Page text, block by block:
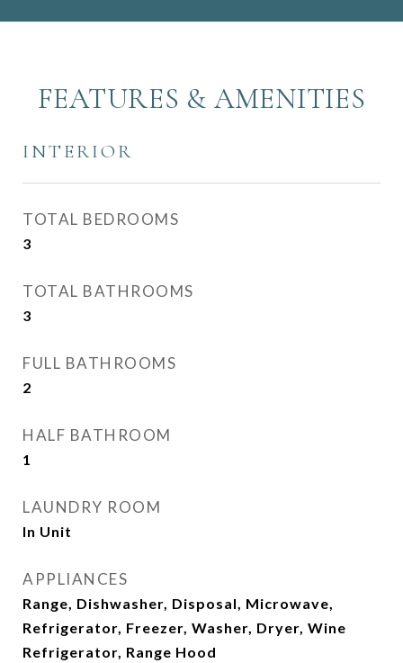
FEATURES & AMENITIES
INTERIOR
TOTAL BEDROOMS
3
TOTAL BATHROOMS
3
FULL BATHROOMS
2
HALF BATHROOM
1
LAUNDRY ROOM
In Unit
APPLIANCES
Range, Dishwasher, Disposal, Microwave,
Refrigerator, Freezer, Washer, Dryer, Wine
Refrigerator, Range Hood